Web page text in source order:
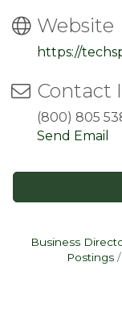
Website
https://
Contact
(800) 805
Send Email
Business
Postings